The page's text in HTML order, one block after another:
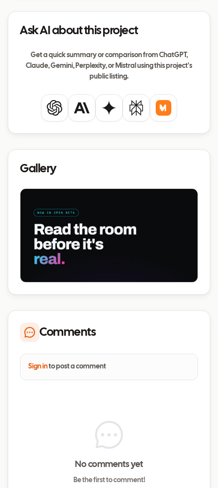
Ask AI about this project
Get a quick summary or comparison from ChatGPT,
Claude, Gemini, Perplexity, or Mistral using this project's
public listing.
ChatGPTClaude Gemini PerplexityMistral
Gallery
Comments
Sign into post a comment
No comments yet
Be the first to comment!